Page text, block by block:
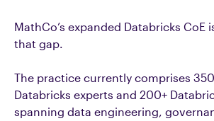
MathCo’s expanded Databricks CoE
that gap.
The practice currently comprises
Databricks experts and 200+
spanning data engineering,